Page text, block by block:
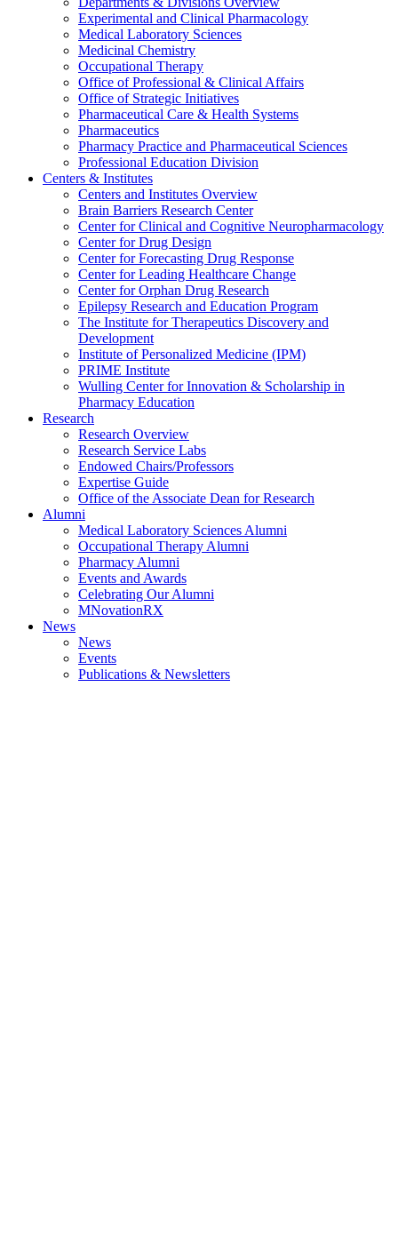
Experimental and Clinical Pharmacology
Medical Laboratory Sciences
Medicinal Chemistry
Occupational Therapy
Office of Professional & Clinical Affairs
Office of Strategic Initiatives
Pharmaceutical Care & Health Systems
Pharmaceutics
Pharmacy Practice and Pharmaceutical Sciences
Professional Education Division
Centers & Institutes
Centers and Institutes Overview
Brain Barriers Research Center
Center for Clinical and Cognitive Neuropharmacology
Center for Drug Design
Center for Forecasting Drug Response
Center for Leading Healthcare Change
Center for Orphan Drug Research
Epilepsy Research and Education Program
The Institute for Therapeutics Discovery and
Development
Institute of Personalized Medicine (IPM)
PRIME Institute
Wulling Center for Innovation & Scholarship in
Pharmacy Education
Research
Research Overview
Research Service Labs
Endowed Chairs/Professors
Expertise Guide
Office of the Associate Dean for Research
Alumni
Medical Laboratory Sciences Alumni
Occupational Therapy Alumni
Pharmacy Alumni
Events and Awards
Celebrating Our Alumni
MNovationRX
News
News
Events
Publications & Newsletters